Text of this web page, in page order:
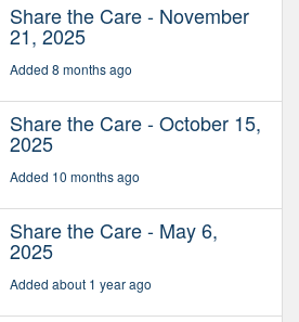
Share the Care - November
21, 2025
Added 8 months ago
Share the Care - October 15,
2025
Added 10 months ago
Share the Care - May 6,
2025
Added about 1 year ago